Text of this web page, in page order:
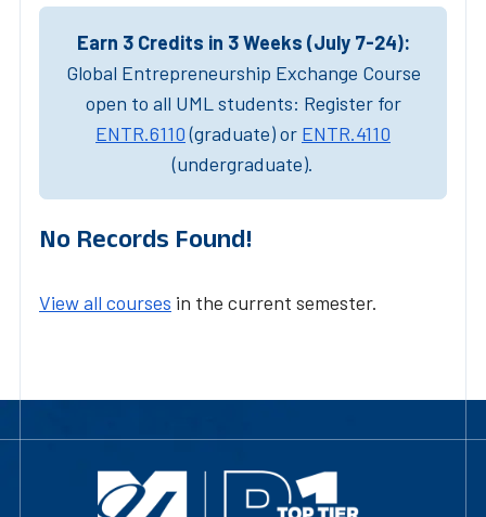
Earn 3 Credits in 3 Weeks (July 7-24):
Global Entrepreneurship Exchange Course
open to all UML students: Register for
ENTR.6110(graduate) or ENTR.4110
(undergraduate).
No Records Found!
View all courses in the current semester.